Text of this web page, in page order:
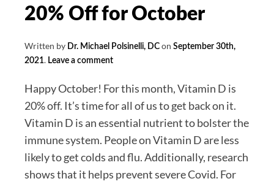
20% Off for October
Written by Dr. Michael Polsinelli, DC on September 30th,
2021. Leave a comment
Happy October! For this month, Vitamin D is
20% off. It’s time for all of us to get back on it.
Vitamin D is an essential nutrient to bolster the
immune system. People on Vitamin D are less
likely to get colds and flu. Additionally, research
shows that it helps prevent severe Covid. For